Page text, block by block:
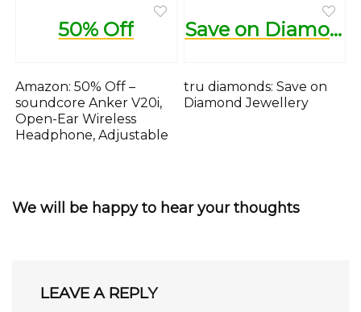
50% Off
Amazon: 50% Off –
soundcore Anker V20i,
Open-Ear Wireless
Headphone, Adjustable
Save on Diamond Jewellery
tru diamonds: Save on
Diamond Jewellery
We will be happy to hear your thoughts
LEAVE A REPLY